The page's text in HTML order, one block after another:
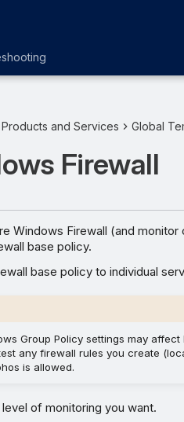
Products and Services Global
Firewall
Windows Firewall (and
base policy.
base policy to individual
Group Policy settings may
any firewall rules you create
is allowed.
of monitoring you want.